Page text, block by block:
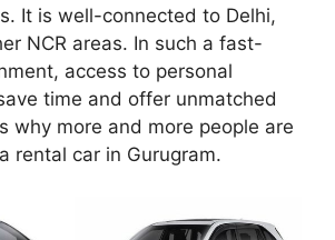
It is well-connected to Delhi,
NCR areas. In such a fast-
access to personal
time and offer unmatched
why more and more people are
rental car in Gurugram.